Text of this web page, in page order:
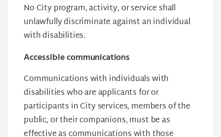
No City program, activity, or service shall
unlawfully discriminate against an individual
with disabilities.
Accessible communications
Communications with individuals with
disabilities who are applicants for or
participants in City services, members of the
public, or their companions, must be as